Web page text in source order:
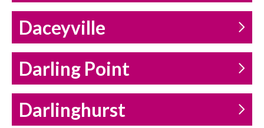
Daceyville
Darling Point
Darlinghurst